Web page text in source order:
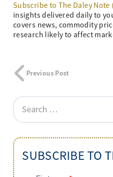
Subscribe to The Daley Note
insights delivered daily to
covers news, commodity
research likely to affect
Previous Post
Search
for:
SUBSCRIBE TO